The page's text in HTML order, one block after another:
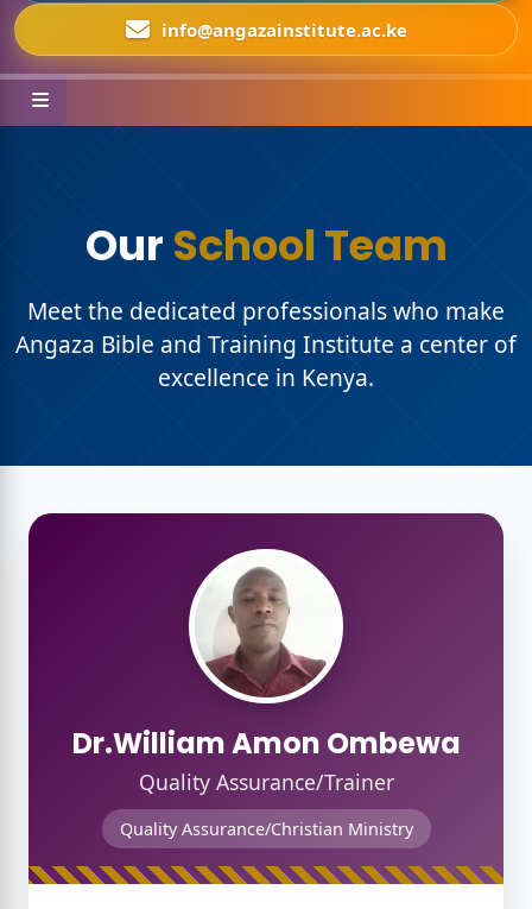
info@angazainstitute.ac.ke
Our School Team
Meet the dedicated professionals who make
Angaza Bible and Training Institute a center of
excellence in Kenya.
Dr.William Amon Ombewa
Quality Assurance/Trainer
Quality Assurance/Christian Ministry